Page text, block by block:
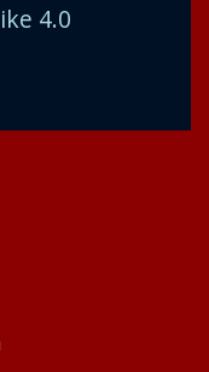
4.0